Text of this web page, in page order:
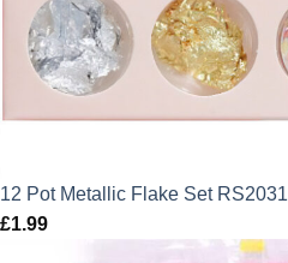
12 Pot Metallic Flake Set RS2031
£1.99